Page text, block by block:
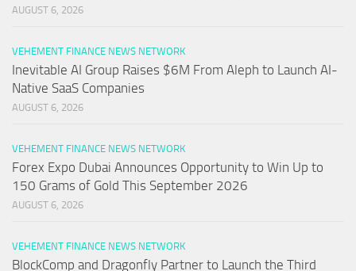
AUGUST 6, 2026
VEHEMENT FINANCE NEWS NETWORK
Inevitable AI Group Raises $6M From Aleph to Launch AI-
Native SaaS Companies
AUGUST 6, 2026
VEHEMENT FINANCE NEWS NETWORK
Forex Expo Dubai Announces Opportunity to Win Up to
150 Grams of Gold This September 2026
AUGUST 6, 2026
VEHEMENT FINANCE NEWS NETWORK
BlockComp and Dragonfly Partner to Launch the Third